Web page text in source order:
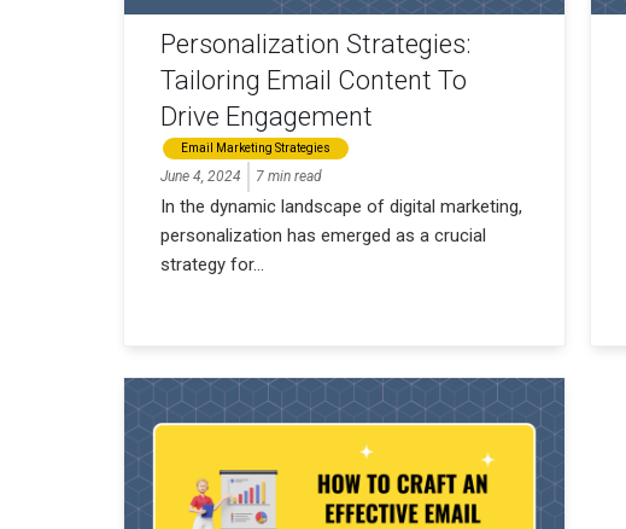
Personalization Strategies:
Tailoring Email Content To
Drive Engagement
Email Marketing Strategies
June 4, 2024 7 min read
In the dynamic landscape of digital marketing,
personalization has emerged as a crucial
strategy for...